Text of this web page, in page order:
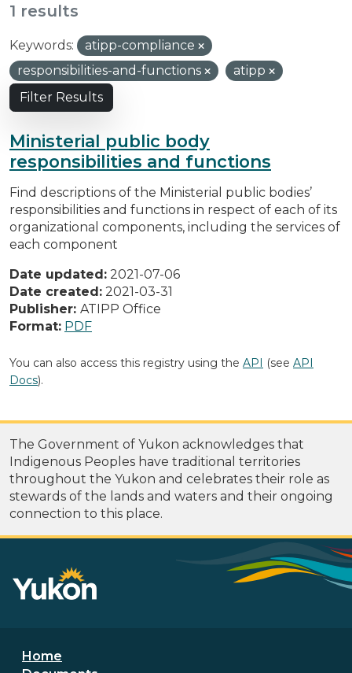
1 results
Keywords:
atipp-compliance
responsibilities-and-functions
atipp
Filter Results
Ministerial public body
responsibilities and functions
Find descriptions of the Ministerial public bodies’
responsibilities and functions in respect of each of its
organizational components, including the services of
each component
Date updated: 2021-07-06
Date created: 2021-03-31
Publisher: ATIPP Office
Format: PDF
You can also access this registry using the API (see API
Docs).
The Government of Yukon acknowledges that
Indigenous Peoples have traditional territories
throughout the Yukon and celebrates their role as
stewards of the lands and waters and their ongoing
connection to this place.
Footer menu
Home